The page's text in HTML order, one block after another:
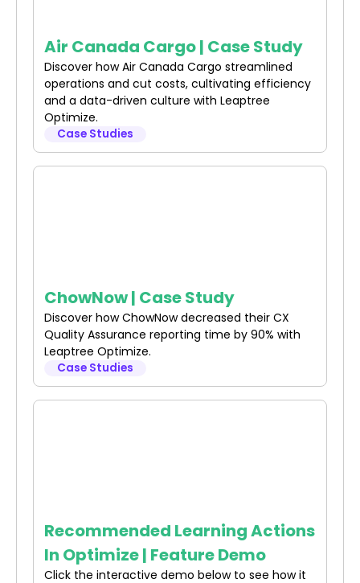
Air Canada Cargo | Case Study
Discover how Air Canada Cargo streamlined
operations and cut costs, cultivating efficiency
and a data-driven culture with Leaptree
Optimize.
Case Studies
ChowNow | Case Study
Discover how ChowNow decreased their CX
Quality Assurance reporting time by 90% with
Leaptree Optimize.
Case Studies
Recommended Learning Actions
In Optimize | Feature Demo
Click the interactive demo below to see how it